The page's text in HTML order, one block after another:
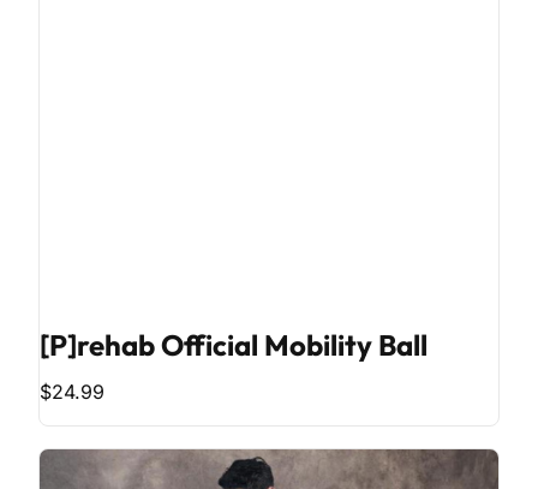
[P]rehab Official Mobility Ball
$24.99